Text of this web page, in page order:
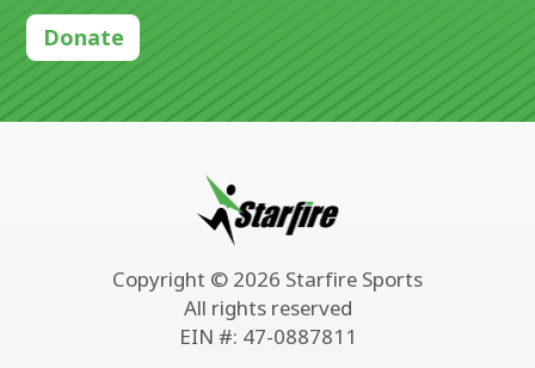
Donate
Copyright © 2026 Starfire Sports
All rights reserved
EIN #: 47-0887811